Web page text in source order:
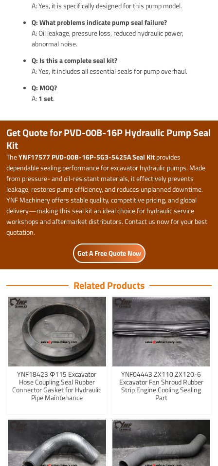
A: Yes, it is specifically designed for this pump model.
Q: What problems indicate pump seal failure?
A: Oil leakage, pressure loss, reduced hydraulic power,
abnormal noise.
Q: Is this a complete seal kit?
A: Yes, it includes all essential seals for pump overhaul.
Q: MOQ?
A: 1 set.
Get Quote for PVD-00B-16P Hydraulic Pump Seal
Kit
TheYNF17577 PVD-00B-16P-5G3-5425A Seal Kitprovides
dependable sealing performance for excavator hydraulic pumps. Made
from pressure- and oil-resistant materials, it effectively prevents
leakage, restores pump efficiency, and reduces unplanned downtime.
YNF Machinery offers stable quality, competitive pricing, and global
delivery—making this seal kit an ideal choice for hydraulic service
workshops and aftermarket distributors. Contact us now for your best
quotation.
Get A Free Quote Now
Related Products
YNF18423 Φ115 Excavator
Hose Coupling Seal Rubber
Connector Gasket for Hydraulic
Pipe Maintenance
YNF04443 ZX110 ZX120-6
Excavator Fan Shroud Rubber
Strip Engine Cooling Sealing
Part